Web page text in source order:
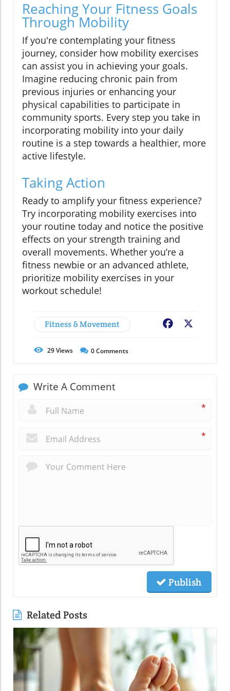
Reaching Your Fitness Goals
Through Mobility
If you're contemplating your fitness
journey, consider how mobility exercises
can assist you in achieving your goals.
Imagine reducing chronic pain from
previous injuries or enhancing your
physical capabilities to participate in
community sports. Every step you take in
incorporating mobility into your daily
routine is a step towards a healthier, more
active lifestyle.
Taking Action
Ready to amplify your fitness experience?
Try incorporating mobility exercises into
your routine today and notice the positive
effects on your strength training and
overall movements. Whether you’re a
fitness newbie or an advanced athlete,
prioritize mobility exercises in your
workout schedule!
Fitness & Movement Facebook
29Views 0Comments
Write A Comment
*
*
Publish
Related Posts